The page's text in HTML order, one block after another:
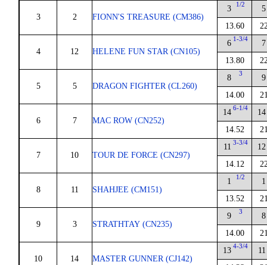
3 2 FIONN'S TREASURE (CM386)
3 1/2
13.60
5
4 12 HELENE FUN STAR (CN105)
6 1-3/4
13.80
7
5 5 DRAGON FIGHTER (CL260)
8 3
14.00
9
6 7 MAC ROW (CN252)
14 6-1/4
14.52
14
7 10 TOUR DE FORCE (CN297)
11 3-3/4
14.12
12
8 11 SHAHJEE (CM151)
1 1/2
13.52
1
9 3 STRATHTAY (CN235)
9 3
14.00
8
10 14 MASTER GUNNER (CJ142)
13 4-3/4
11